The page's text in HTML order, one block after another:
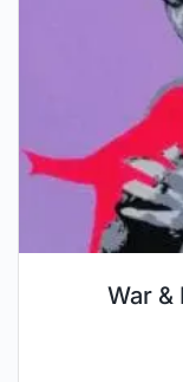
War &